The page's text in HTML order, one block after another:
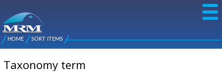
NZ Metal
Roofing
Manufacturers
Main
You are here
HOME SORT ITEMS
Taxonomy term